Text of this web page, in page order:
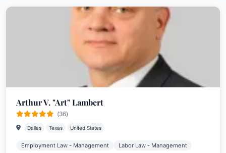
Arthur V. "Art" Lambert
(36)
Dallas Texas United States
Employment Law - Management Labor Law - Management